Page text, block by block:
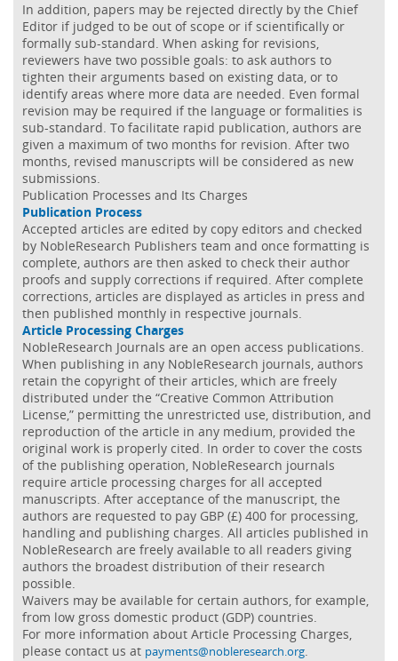
In addition, papers may be rejected directly by the Chief
Editor if judged to be out of scope or if scientifically or
formally sub-standard. When asking for revisions,
reviewers have two possible goals: to ask authors to
tighten their arguments based on existing data, or to
identify areas where more data are needed. Even formal
revision may be required if the language or formalities is
sub-standard. To facilitate rapid publication, authors are
given a maximum of two months for revision. After two
months, revised manuscripts will be considered as new
submissions.
Publication Processes and Its Charges
Publication Process
Accepted articles are edited by copy editors and checked
by NobleResearch Publishers team and once formatting is
complete, authors are then asked to check their author
proofs and supply corrections if required. After complete
corrections, articles are displayed as articles in press and
then published monthly in respective journals.
Article Processing Charges
NobleResearch Journals are an open access publications.
When publishing in any NobleResearch journals, authors
retain the copyright of their articles, which are freely
distributed under the “Creative Common Attribution
License,” permitting the unrestricted use, distribution, and
reproduction of the article in any medium, provided the
original work is properly cited. In order to cover the costs
of the publishing operation, NobleResearch journals
require article processing charges for all accepted
manuscripts. After acceptance of the manuscript, the
authors are requested to pay GBP (£) 400 for processing,
handling and publishing charges. All articles published in
NobleResearch are freely available to all readers giving
authors the broadest distribution of their research
possible.
Waivers may be available for certain authors, for example,
from low gross domestic product (GDP) countries.
For more information about Article Processing Charges,
please contact us at payments@nobleresearch.org.